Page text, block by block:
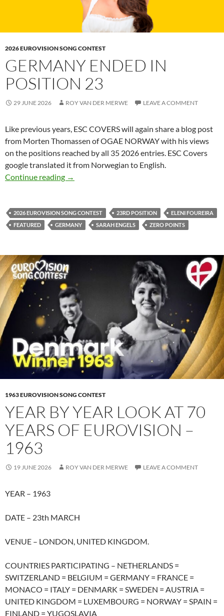
2026 EUROVISION SONG CONTEST
GERMANY ENDED IN
POSITION 23
29 JUNE 2026 ROY VAN DER MERWE LEAVE A COMMENT
Like previous years, ESC COVERS will again sharea blog post
from Morten Thomassen of OGAE NORWAY with his views
on the positions reached by all 35 2026 entries. ESC Covers
google translated it from Norwegian to English.
Continue reading GERMANY ENDED IN POSITION 23
→
2026 EUROVISION SONG CONTEST 23RD POSITION
ELENI FOUREIRA
FEATURED
GERMANY SARAH ENGELS ZERO POINTS
1963 EUROVISION SONG CONTEST
YEAR BY YEAR LOOK AT 70
YEARS OF EUROVISION –
1963
19 JUNE 2026 ROY VAN DER MERWE LEAVE A COMMENT
YEAR – 1963
DATE – 23th MARCH
VENUE – LONDON, UNITED KINGDOM.
COUNTRIES PARTICIPATING – NETHERLANDS =
SWITZERLAND = BELGIUM = GERMANY = FRANCE =
MONACO = ITALY = DENMARK = SWEDEN = AUSTRIA =
UNITED KINGDOM = LUXEMBOURG = NORWAY = SPAIN =
FINLAND = YUGOSLAVIA